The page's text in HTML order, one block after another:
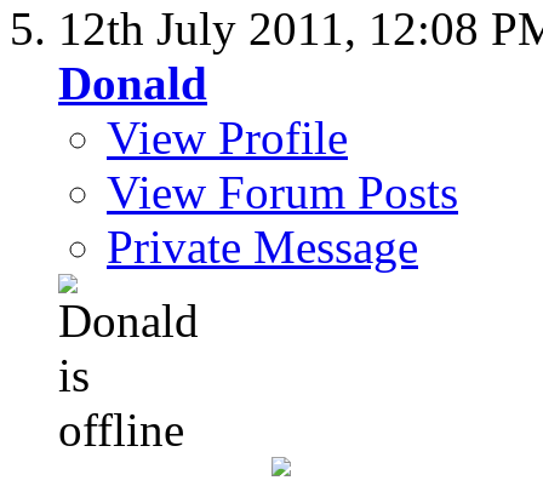
12th July 2011, 12:08
Donald
View Profile
View Forum Posts
Private Message